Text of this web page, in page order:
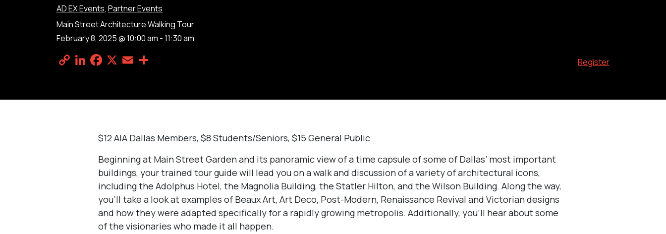
AD EX Events, Partner Events
Main Street Architecture Walking Tour
February 8, 2025 @ 10:00 am -11:30 am
Copy
LinkedIn
Facebook
X Email Register
$12 AIA Dallas Members, $8 Students/Seniors, $15 General Public
Beginning at Main Street Garden and its panoramic view of a time capsule of some of Dallas’ most important
buildings, your trained tour guide will lead you on a walk and discussion of a variety of architectural icons,
including the Adolphus Hotel, the Magnolia Building, the Statler Hilton, and the Wilson Building. Along the way,
you’ll take a look at examples of Beaux Art, Art Deco, Post-Modern, Renaissance Revival and Victorian designs
and how they were adapted specifically for a rapidly growing metropolis. Additionally, you’ll hear about some
of the visionaries who made it all happen.